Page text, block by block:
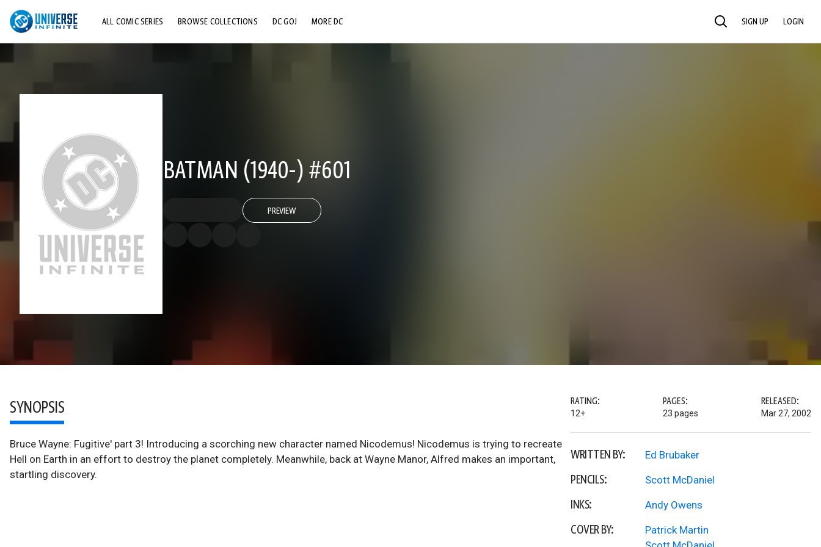
ALL COMIC SERIES BROWSE COLLECTIONS DC GO! MORE DC SEARCH SIGN UP LOGIN
BATMAN (1940-) #601
PREVIEW
SYNOPSIS
Bruce Wayne: Fugitive' part 3! Introducing a scorching new character named Nicodemus! Nicodemus is trying to recreate
Hell on Earth in an effort to destroy the planet completely. Meanwhile, back at Wayne Manor, Alfred makes an important,
startling discovery.
RATING:
12+
PAGES:
23 pages
RELEASED:
Mar 27, 2002
WRITTEN BY: Ed Brubaker
PENCILS: Scott McDaniel
INKS: Andy Owens
COVER BY:
Patrick Martin